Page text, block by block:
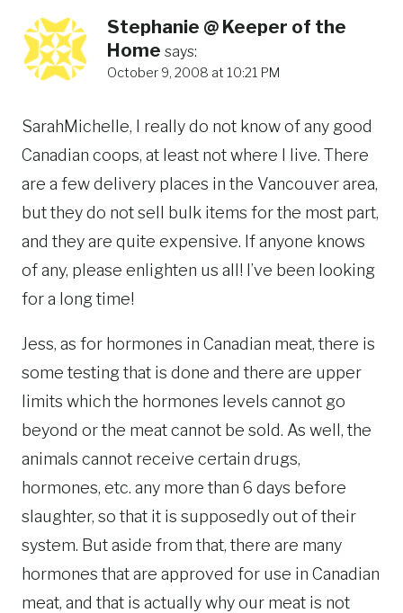
Stephanie @ Keeper of the
Home says:
October 9, 2008 at 10:21 PM
SarahMichelle, I really do not know of any good
Canadian coops, at least not where I live. There
are a few delivery places in the Vancouver area,
but they do not sell bulk items for the most part,
and they are quite expensive. If anyone knows
of any, please enlighten us all! I’ve been looking
for a long time!
Jess, as for hormones in Canadian meat, there is
some testing that is done and there are upper
limits which the hormones levels cannot go
beyond or the meat cannot be sold. As well, the
animals cannot receive certain drugs,
hormones, etc. any more than 6 days before
slaughter, so that it is supposedly out of their
system. But aside from that, there are many
hormones that are approved for use in Canadian
meat, and that is actually why our meat is not